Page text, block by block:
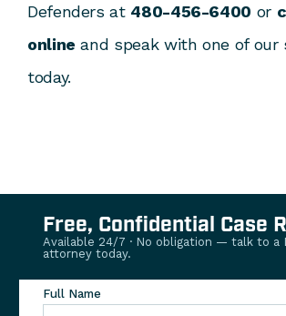
Defenders at 480-456-6400 or
online and speak with one of our
today.
Free, Confidential Case
Available 24/7 · No obligation — talk to a
attorney today.
Full Name